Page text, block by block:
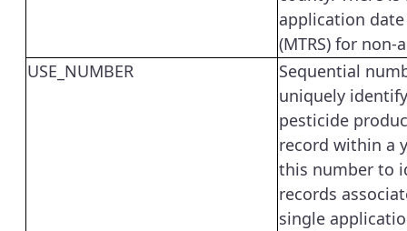
application
(MTRS) for non-
USE_NUMBER
Sequential
uniquely
pesticide
record within a
this number to
records
single